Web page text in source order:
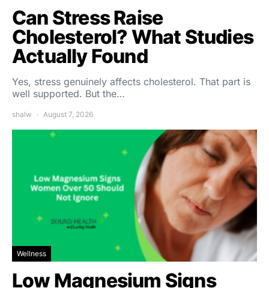
Can Stress Raise
Cholesterol? What Studies
Actually Found
Yes, stress genuinely affects cholesterol. That part is
well supported. But the…
shalw August 7, 2026
Wellness
Low Magnesium Signs